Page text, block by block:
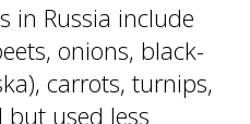
in Russia include
onions, black-
carrots, turnips,
but used less